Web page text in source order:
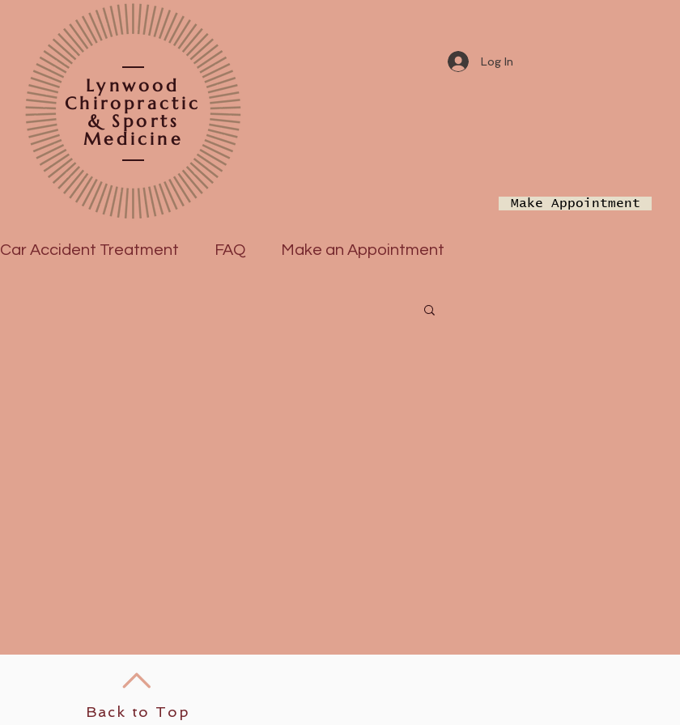
Lynwood
Chiropractic
& Sports
Medicine
Log In
Make Appointment
Car Accident Treatment FAQ Make an Appointment
Back to Top